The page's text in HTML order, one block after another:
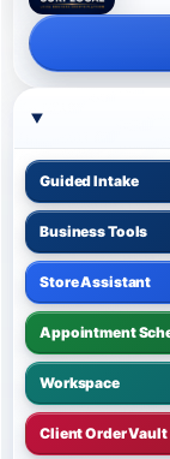
Guided Intake
Business Tools
Store Assistant
Appointment
Workspace
Client Order Vault